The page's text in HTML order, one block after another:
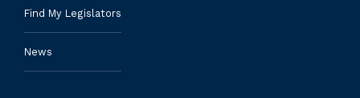
Find My Legislators
News